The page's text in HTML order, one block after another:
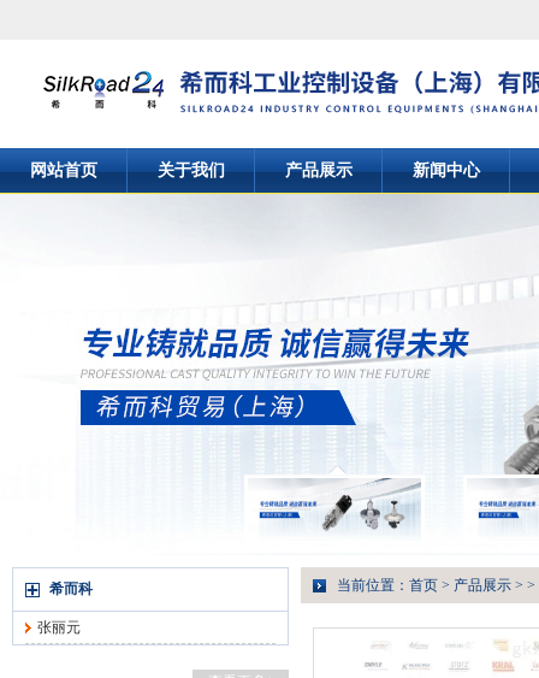
网站首页 关于我们 产品展示 新闻中心
希而科
张丽元
当前位置： 首页 > 产品展示 > >